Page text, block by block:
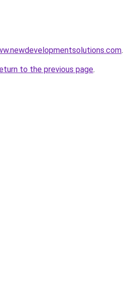
.
to the previous page.